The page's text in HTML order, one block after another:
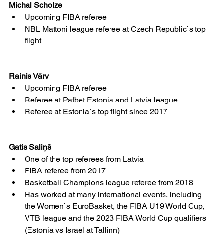
Michal Scholze
Upcoming FIBA referee
NBL Mattoni league referee at Czech Republic`s top
flight
Rainis Vārv
Upcoming FIBA referee
Referee at Pafbet Estonia and Latvia league.
Referee at Estonia`s top flight since 2017
Gatis Saliņš
FIBA referee from 2017
Basketball Champions league referee from 2018
Has worked at many international events, including
the Women`s EuroBasket, the FIBA U19 World Cup,
VTB league and the 2023 FIBA World Cup qualifiers
(Estonia vs Israel at Tallinn)